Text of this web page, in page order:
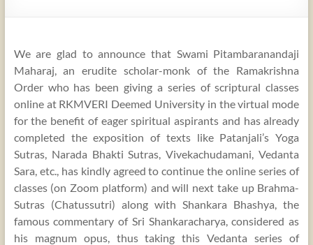
We are glad to announce that Swami Pitambaranandaji
Maharaj, an erudite scholar-monk of the Ramakrishna
Order who has been giving a series of scriptural classes
online at RKMVERI Deemed University in the virtual mode
for the benefit of eager spiritual aspirants and has already
completed the exposition of texts like Patanjali’s Yoga
Sutras, Narada Bhakti Sutras, Vivekachudamani, Vedanta
Sara, etc., has kindly agreed to continue the online series of
classes (on Zoom platform) and will next take up Brahma-
Sutras (Chatussutri) along with Shankara Bhashya, the
famous commentary of Sri Shankaracharya, considered as
his magnum opus, thus taking this Vedanta series of